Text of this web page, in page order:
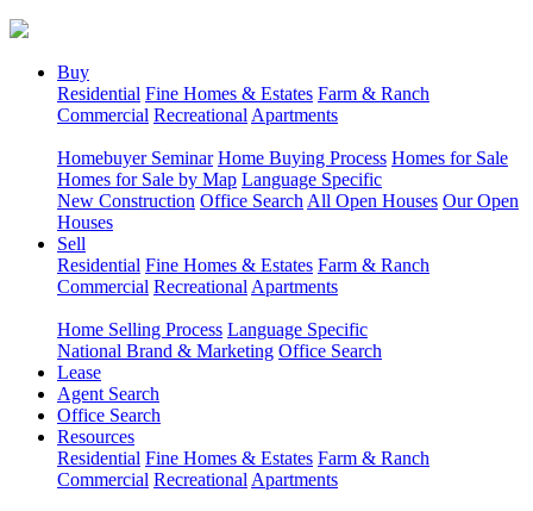
Buy
Residential Fine Homes & Estates Farm & Ranch
Commercial Recreational Apartments
Homebuyer Seminar Home Buying Process Homes for Sale
Homes for Sale by Map Language Specific
New Construction Office Search All Open Houses Our Open
Houses
Sell
Residential Fine Homes & Estates Farm & Ranch
Commercial Recreational Apartments
Home Selling Process Language Specific
National Brand & Marketing Office Search
Lease
Agent Search
Office Search
Resources
Residential Fine Homes & Estates Farm & Ranch
Commercial Recreational Apartments